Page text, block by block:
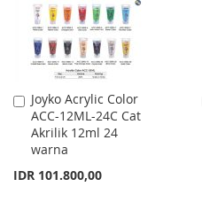
Joyko Acrylic Color
ACC-12ML-24C Cat
Akrilik 12ml 24
warna
IDR 101.800,00
Add
to
Cart